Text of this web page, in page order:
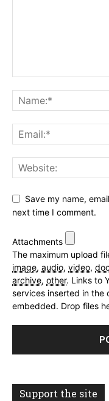
Save my name,
next time I comment.
Attachments
The maximum upload
image, audio, video,
archive, other. Links to
services inserted in the
embedded. Drop files
Support the site